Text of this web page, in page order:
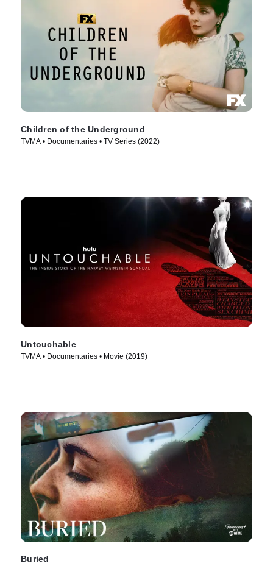
Children of the Underground
TVMA • Documentaries • TV Series (2022)
Untouchable
TVMA • Documentaries • Movie (2019)
Buried